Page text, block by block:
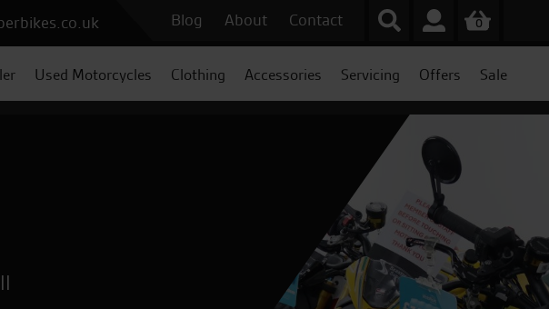
Blog About Contact 0
Used Motorcycles Clothing Accessories Servicing Offers Sale